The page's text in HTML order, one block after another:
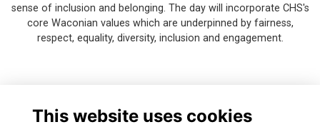
sense of inclusion and belonging. The day will incorporate CHS's
core Waconian values which are underpinned by fairness,
respect, equality, diversity, inclusion and engagement.
This website uses cookies